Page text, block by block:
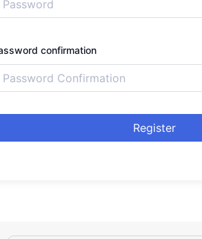
confirmation
Register